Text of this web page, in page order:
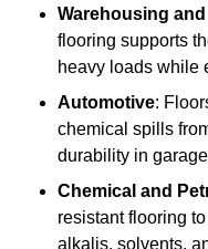
Warehousing
flooring supports
heavy loads while
Automotive:
chemical spills
durability in
Chemical and
resistant flooring
alkalis, solvents,